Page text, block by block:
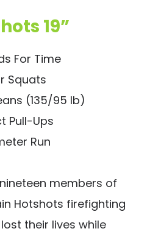
19”
For Time
Squats
(135/95 lb)
Pull-Ups
Run
nineteen members of
Hotshots firefighting
their lives while